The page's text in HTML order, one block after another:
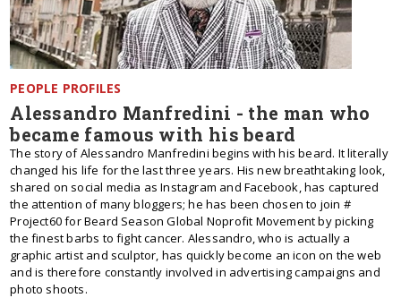
PEOPLE PROFILES
Alessandro Manfredini - the man who
became famous with his beard
The story of Alessandro Manfredini begins with his beard. It literally
changed his life for the last three years. His new breathtaking look,
shared on social media as Instagram and Facebook, has captured
the attention of many bloggers; he has been chosen to join #
Project60 for Beard Season Global Noprofit Movement by picking
the finest barbs to fight cancer. Alessandro, who is actually a
graphic artist and sculptor, has quickly become an icon on the web
and is therefore constantly involved in advertising campaigns and
photo shoots.